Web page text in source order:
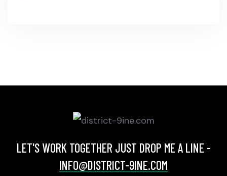
LET'S WORK TOGETHER JUST DROP ME A LINE -
INFO@DISTRICT-9INE.COM